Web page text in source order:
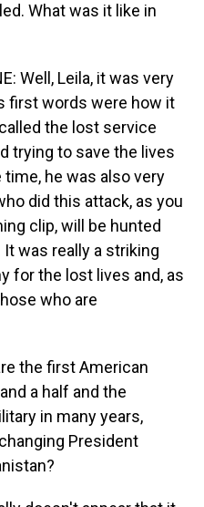
What was it like in
Well, Leila, it was very
first words were how it
the lost service
trying to save the lives
he was also very
did this attack, as you
clip, will be hunted
was really a striking
for the lost lives and, as
who are
the first American
a half and the
in many years,
President